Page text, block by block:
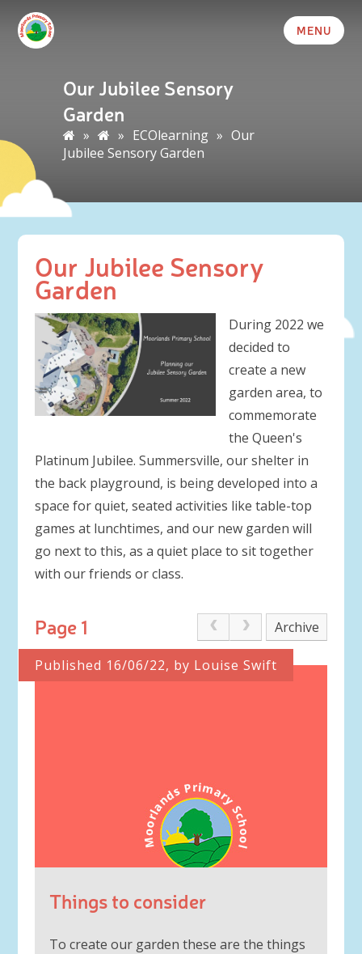
MENU
Our Jubilee Sensory
Garden
» » ECOlearning » Our
Jubilee Sensory Garden
Our Jubilee Sensory
Garden
During 2022 we
decided to
create a new
garden area, to
commemorate
the Queen's
Platinum Jubilee. Summersville, our shelter in
the back playground, is being developed into a
space for quiet, seated activities like table-top
games at lunchtimes, and our new garden will
go next to this, as a quiet place to sit together
with our friends or class.
Page 1 Archive
Published 16/06/22, by Louise Swift
Things to consider
To create our garden these are the things